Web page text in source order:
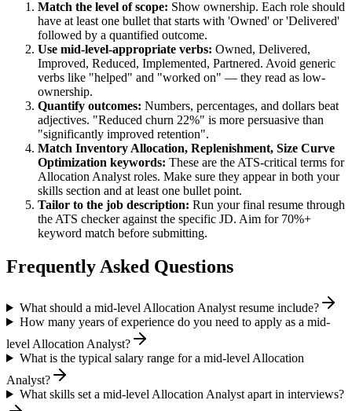
Match the level of scope: Show ownership. Each role should
have at least one bullet that starts with 'Owned' or 'Delivered'
followed by a quantified outcome.
Use mid-level-appropriate verbs: Owned, Delivered,
Improved, Reduced, Implemented, Partnered. Avoid generic
verbs like "helped" and "worked on" — they read as low-
ownership.
Quantify outcomes: Numbers, percentages, and dollars beat
adjectives. "Reduced churn 22%" is more persuasive than
"significantly improved retention".
Match Inventory Allocation, Replenishment, Size Curve
Optimization keywords: These are the ATS-critical terms for
Allocation Analyst roles. Make sure they appear in both your
skills section and at least one bullet point.
Tailor to the job description: Run your final resume through
the ATS checker against the specific JD. Aim for 70%+
keyword match before submitting.
Frequently Asked Questions
What should a mid-level Allocation Analyst resume include?
How many years of experience do you need to apply as a mid-
level Allocation Analyst?
What is the typical salary range for a mid-level Allocation
Analyst?
What skills set a mid-level Allocation Analyst apart in interviews?